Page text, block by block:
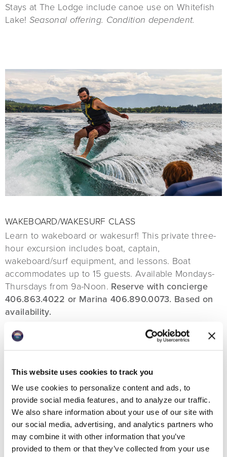
This website uses cookies to track you
We use cookies to personalize content and ads, to
provide social media features, and to analyze our traffic.
We also share information about your use of our site with
our social media, advertising, and analytics partners who
may combine it with other information that you’ve
provided to them or that they’ve collected from your use
Stays at The Lodge include canoe use on Whitefish
Lake! Seasonal offering. Condition dependent.
WAKEBOARD/WAKESURF CLASS
Learn to wakeboard or wakesurf! This private three-
hour excursion includes boat, captain,
wakeboard/surf equipment, and lessons. Boat
accommodates up to 15 guests. Available Mondays-
Thursdays from 9a-Noon. Reserve with concierge
406.863.4022 or Marina 406.890.0073. Based on
availability.